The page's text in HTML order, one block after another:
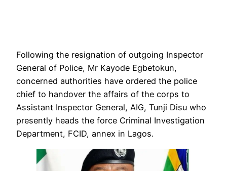
Following the resignation of outgoing Inspector
General of Police, Mr Kayode Egbetokun,
concerned authorities have ordered the police
chief to handover the affairs of the corps to
Assistant Inspector General, AIG, Tunji Disu who
presently heads the force Criminal Investigation
Department, FCID, annex in Lagos.